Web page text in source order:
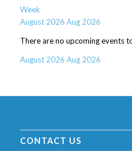
Week
August 2026 Aug 2026
There are no upcoming events
August 2026 Aug 2026
CONTACT US